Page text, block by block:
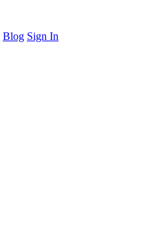
Blog Sign In